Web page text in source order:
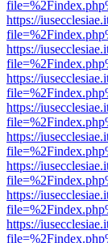
https://
https://
https://
https://
https://
https://
https://
https://